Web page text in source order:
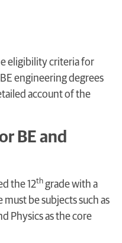
eligibility criteria for
engineering degrees
account of the
BE and
the 12th grade with a
be subjects such as
Physics as the core